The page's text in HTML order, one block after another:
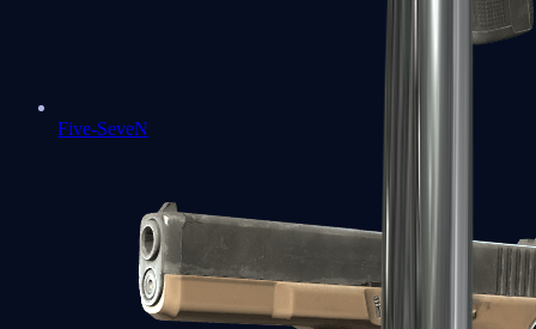
Five-SeveN